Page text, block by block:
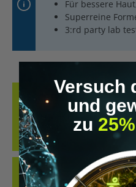
Für bessere
Superreine
3:rd party lab
DESCRIPTION
YOUR POWER POWDER WITH
THE DAY AND TRAINING MCT
FILLE…MORE
REVIEWS
Versuch
und
zu